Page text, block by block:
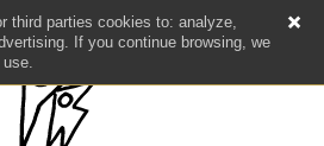
third parties cookies to: analyze,
If you continue browsing, we